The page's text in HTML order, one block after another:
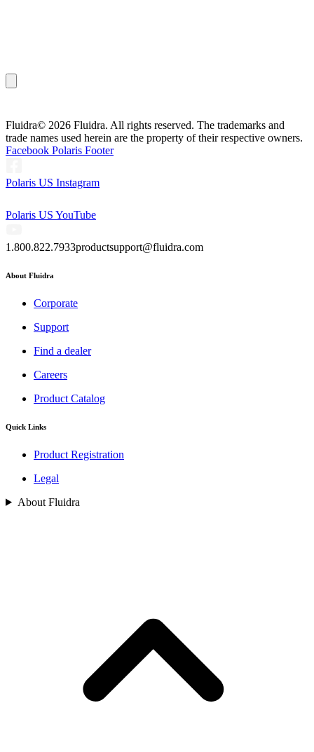
Fluidra© 2026 Fluidra. All rights reserved. The trademarks and
trade names used herein are the property of their respective owners.
Facebook Polaris Footer
Polaris US Instagram
Polaris US YouTube
1.800.822.7933productsupport@fluidra.com
About Fluidra
Corporate
Support
Find a dealer
Careers
Product Catalog
Quick Links
Product Registration
Legal
About Fluidra